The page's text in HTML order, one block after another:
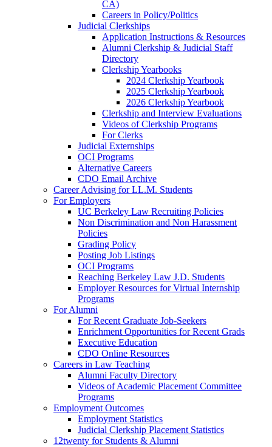
CA)
Careers in Policy/Politics
Judicial Clerkships
Application Instructions & Resources
Alumni Clerkship & Judicial Staff
Directory
Clerkship Yearbooks
2024 Clerkship Yearbook
2025 Clerkship Yearbook
2026 Clerkship Yearbook
Clerkship and Interview Evaluations
Videos of Clerkship Programs
For Clerks
Judicial Externships
OCI Programs
Alternative Careers
CDO Email Archive
Career Advising for LL.M. Students
For Employers
UC Berkeley Law Recruiting Policies
Non Discrimination and Non Harassment
Policies
Grading Policy
Posting Job Listings
OCI Programs
Reaching Berkeley Law J.D. Students
Employer Resources for Virtual Internship
Programs
For Alumni
For Recent Graduate Job-Seekers
Enrichment Opportunities for Recent Grads
Executive Education
CDO Online Resources
Careers in Law Teaching
Alumni Faculty Directory
Videos of Academic Placement Committee
Programs
Employment Outcomes
Employment Statistics
Judicial Clerkship Placement Statistics
12twenty for Students & Alumni